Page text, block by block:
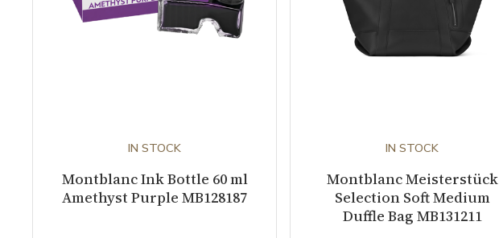
IN STOCK
Montblanc Ink Bottle 60 ml
Amethyst Purple MB128187
IN STOCK
Montblanc Meisterstück
Selection Soft Medium
Duffle Bag MB131211